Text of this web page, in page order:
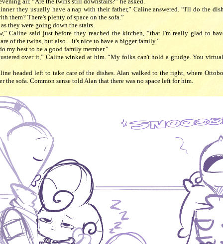
they usually have a nap with their father,” Caline answered. “I'll do the
them? There's plenty of space on the sofa.”
they were going down the stairs.
Caline said just before they reached the kitchen, “that I'm really glad to
of the twins, but also... it's nice to have a bigger family.”
my best to be a good family member.”
over it,” Caline winked at him. “My folks can't hold a grudge. You
headed left to take care of the dishes. Alan walked to the right, where
the sofa. Common sense told Alan that there was no space left for him.